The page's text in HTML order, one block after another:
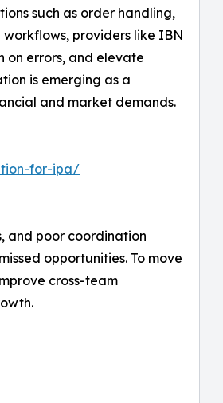
such as order handling,
providers like IBN
on errors, and elevate
is emerging as a
and market demands.
for-ipa/
and poor coordination
opportunities. To move
cross-team